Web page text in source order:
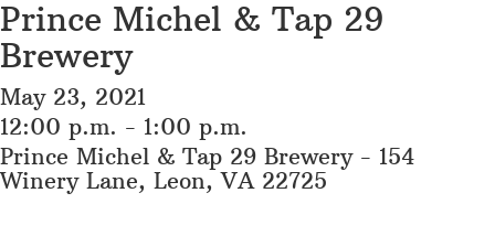
Prince Michel & Tap 29
Brewery
May 23, 2021
12:00 p.m. - 1:00 p.m.
Prince Michel & Tap 29 Brewery - 154
Winery Lane, Leon, VA 22725